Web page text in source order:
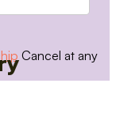
Cancel at any